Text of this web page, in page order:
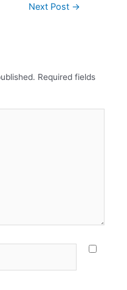
Next Post →
Required fields